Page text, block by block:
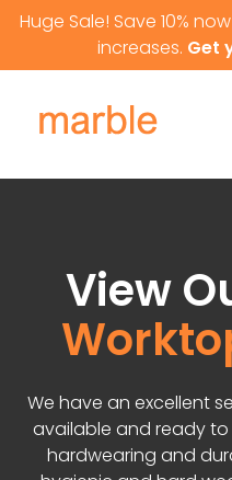
Skip to content
Huge Sale! Save 10%
increases. Get
View
We have an excellent
available and ready to
hardwearing and